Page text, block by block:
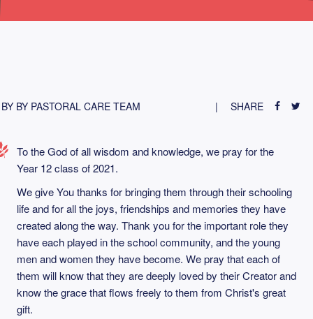
BY BY PASTORAL CARE TEAM SHARE
To the God of all wisdom and knowledge, we pray for the
Year 12 class of 2021.
We give You thanks for bringing them through their schooling
life and for all the joys, friendships and memories they have
created along the way. Thank you for the important role they
have each played in the school community, and the young
men and women they have become. We pray that each of
them will know that they are deeply loved by their Creator and
know the grace that flows freely to them from Christ's great
gift.